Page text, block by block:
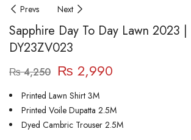
Prevs
Next
Sapphire Day To Day Lawn 2023
DY23ZV023
₨4,250 ₨ 2,990
Printed Lawn Shirt 3M
Printed Voile Dupatta 2.5M
Dyed Cambric Trouser 2.5M